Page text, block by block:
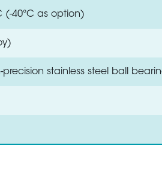
(-40°C as option)
precision stainless steel ball